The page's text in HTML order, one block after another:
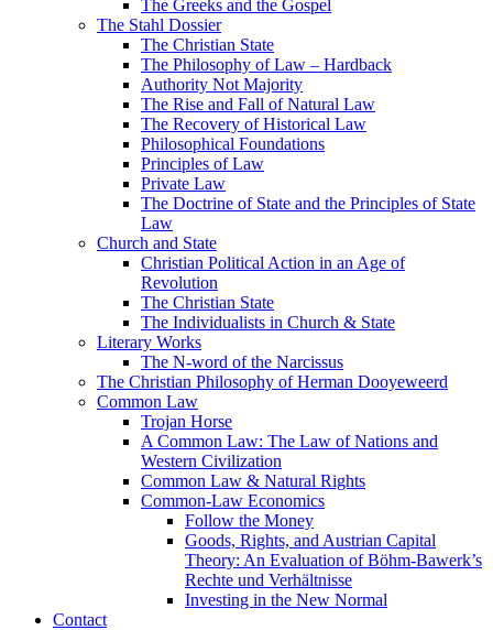
The Greeks and the Gospel
The Stahl Dossier
The Christian State
The Philosophy of Law – Hardback
Authority Not Majority
The Rise and Fall of Natural Law
The Recovery of Historical Law
Philosophical Foundations
Principles of Law
Private Law
The Doctrine of State and the Principles of State
Law
Church and State
Christian Political Action in an Age of
Revolution
The Christian State
The Individualists in Church & State
Literary Works
The N-word of the Narcissus
The Christian Philosophy of Herman Dooyeweerd
Common Law
Trojan Horse
A Common Law: The Law of Nations and
Western Civilization
Common Law & Natural Rights
Common-Law Economics
Follow the Money
Goods, Rights, and Austrian Capital
Theory: An Evaluation of Böhm-Bawerk’s
Rechte und Verhältnisse
Investing in the New Normal
Contact